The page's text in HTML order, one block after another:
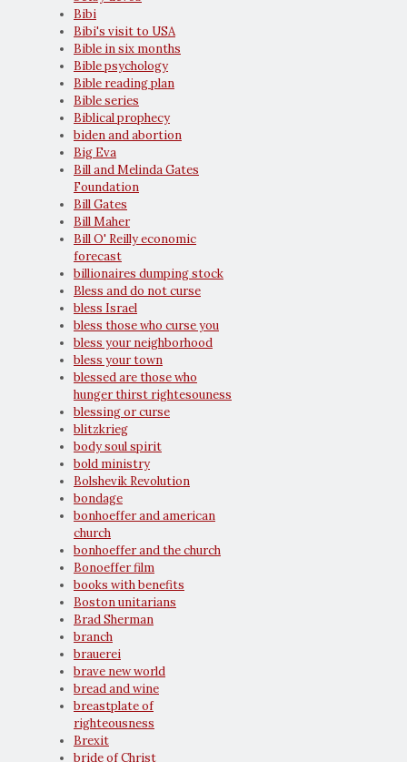
Bibi
Bibi's visit to USA
Bible in six months
Bible psychology
Bible reading plan
Bible series
Biblical prophecy
biden and abortion
Big Eva
Bill and Melinda Gates
Foundation
Bill Gates
Bill Maher
Bill O' Reilly economic
forecast
billionaires dumping stock
Bless and do not curse
bless Israel
bless those who curse you
bless your neighborhood
bless your town
blessed are those who
hunger thirst rightesouness
blessing or curse
blitzkrieg
body soul spirit
bold ministry
Bolshevik Revolution
bondage
bonhoeffer and american
church
bonhoeffer and the church
Bonoeffer film
books with benefits
Boston unitarians
Brad Sherman
branch
brauerei
brave new world
bread and wine
breastplate of
righteousness
Brexit
bride of Christ